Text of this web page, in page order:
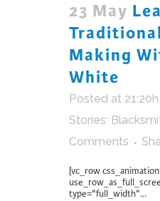
23 May
Making
White
Posted at 21:20h
Stories:
Comments
[vc_row
type="full_width"...